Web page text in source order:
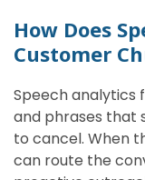
How Does
Customer
Speech analytics
and phrases that
to cancel. When
can route the